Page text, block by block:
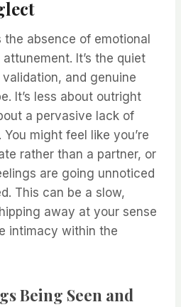
absence of emotional
It’s the quiet
and genuine
It’s less about outright
a pervasive lack of
might feel like you’re
rather than a partner, or
are going unnoticed
This can be a slow,
away at your sense
intimacy within the
Being Seen and